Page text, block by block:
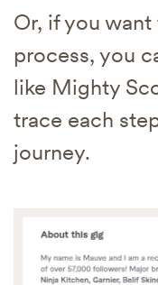
Or, if you
process, you
like Mighty
trace each
journey.